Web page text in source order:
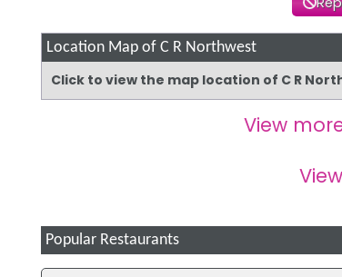
Location Map of C R Northwest
Click to view the map location of C R
View
Popular Restaurants